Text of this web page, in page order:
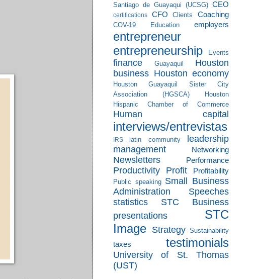
Santiago de Guayaqui (UCSG) CEO
certifications CFO Clients Coaching
COV-19 Education employers
entrepreneur
entrepreneurship
Events
finance Guayaquil
Houston
business Houston economy
Houston Guayaquil Sister City
Association (HGSCA)
Houston
Hispanic Chamber of Commerce
Human capital
interviews/entrevistas
IRS latin community
leadership
management
Networking
Newsletters Performance
Productivity Profit Profitability
Public speaking Small Business
Administration
Speeches
statistics
STC Business
presentations
STC
Image Strategy Sustainability
taxes testimonials
University of St. Thomas
(UST)